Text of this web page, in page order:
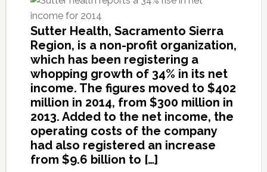
Sutter Health, Sacramento Sierra
Region, is a non-profit organization,
which has been registering a
whopping growth of 34% in its net
income. The figures moved to $402
million in 2014, from $300 million in
2013. Added to the net income, the
operating costs of the company
had also registered an increase
from $9.6 billion to […]